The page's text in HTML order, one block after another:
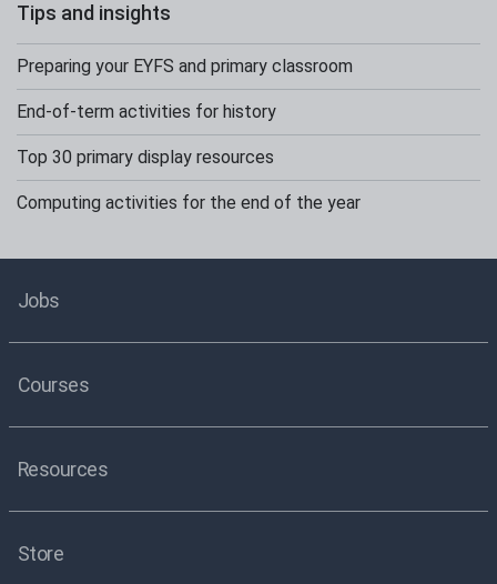
Tips and insights
Preparing your EYFS and primary classroom
End-of-term activities for history
Top 30 primary display resources
Computing activities for the end of the year
Jobs
Courses
Resources
Store